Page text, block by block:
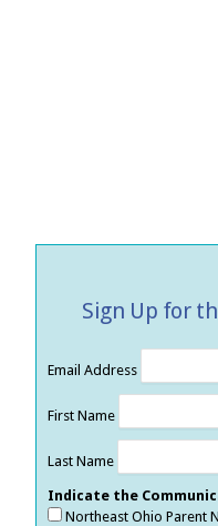
Sign Up for
Email Address
First Name
Last Name
Indicate the
Northeast Ohio Parent